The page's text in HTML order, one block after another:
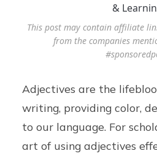
&
This post may contain affiliate
from the companies
Adjectives are the
writing, providing color,
to our language. For
art of using adjectives